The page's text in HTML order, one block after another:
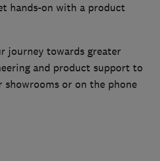
hands-on with a product
journey towards greater
and product support to
or on the phone